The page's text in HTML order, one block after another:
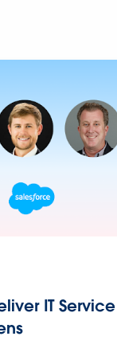
IT Service